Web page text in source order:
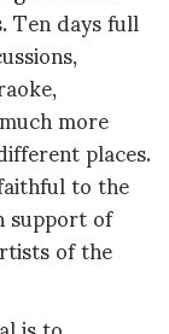
days full
more
places.
to the
support of
of the